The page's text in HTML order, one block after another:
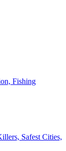
Fishing
Safest Cities,